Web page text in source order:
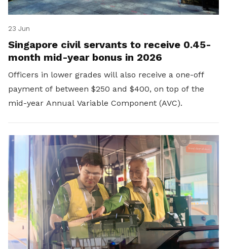
23 Jun
Singapore civil servants to receive 0.45-
month mid-year bonus in 2026
Officers in lower grades will also receive a one-off
payment of between $250 and $400, on top of the
mid-year Annual Variable Component (AVC).